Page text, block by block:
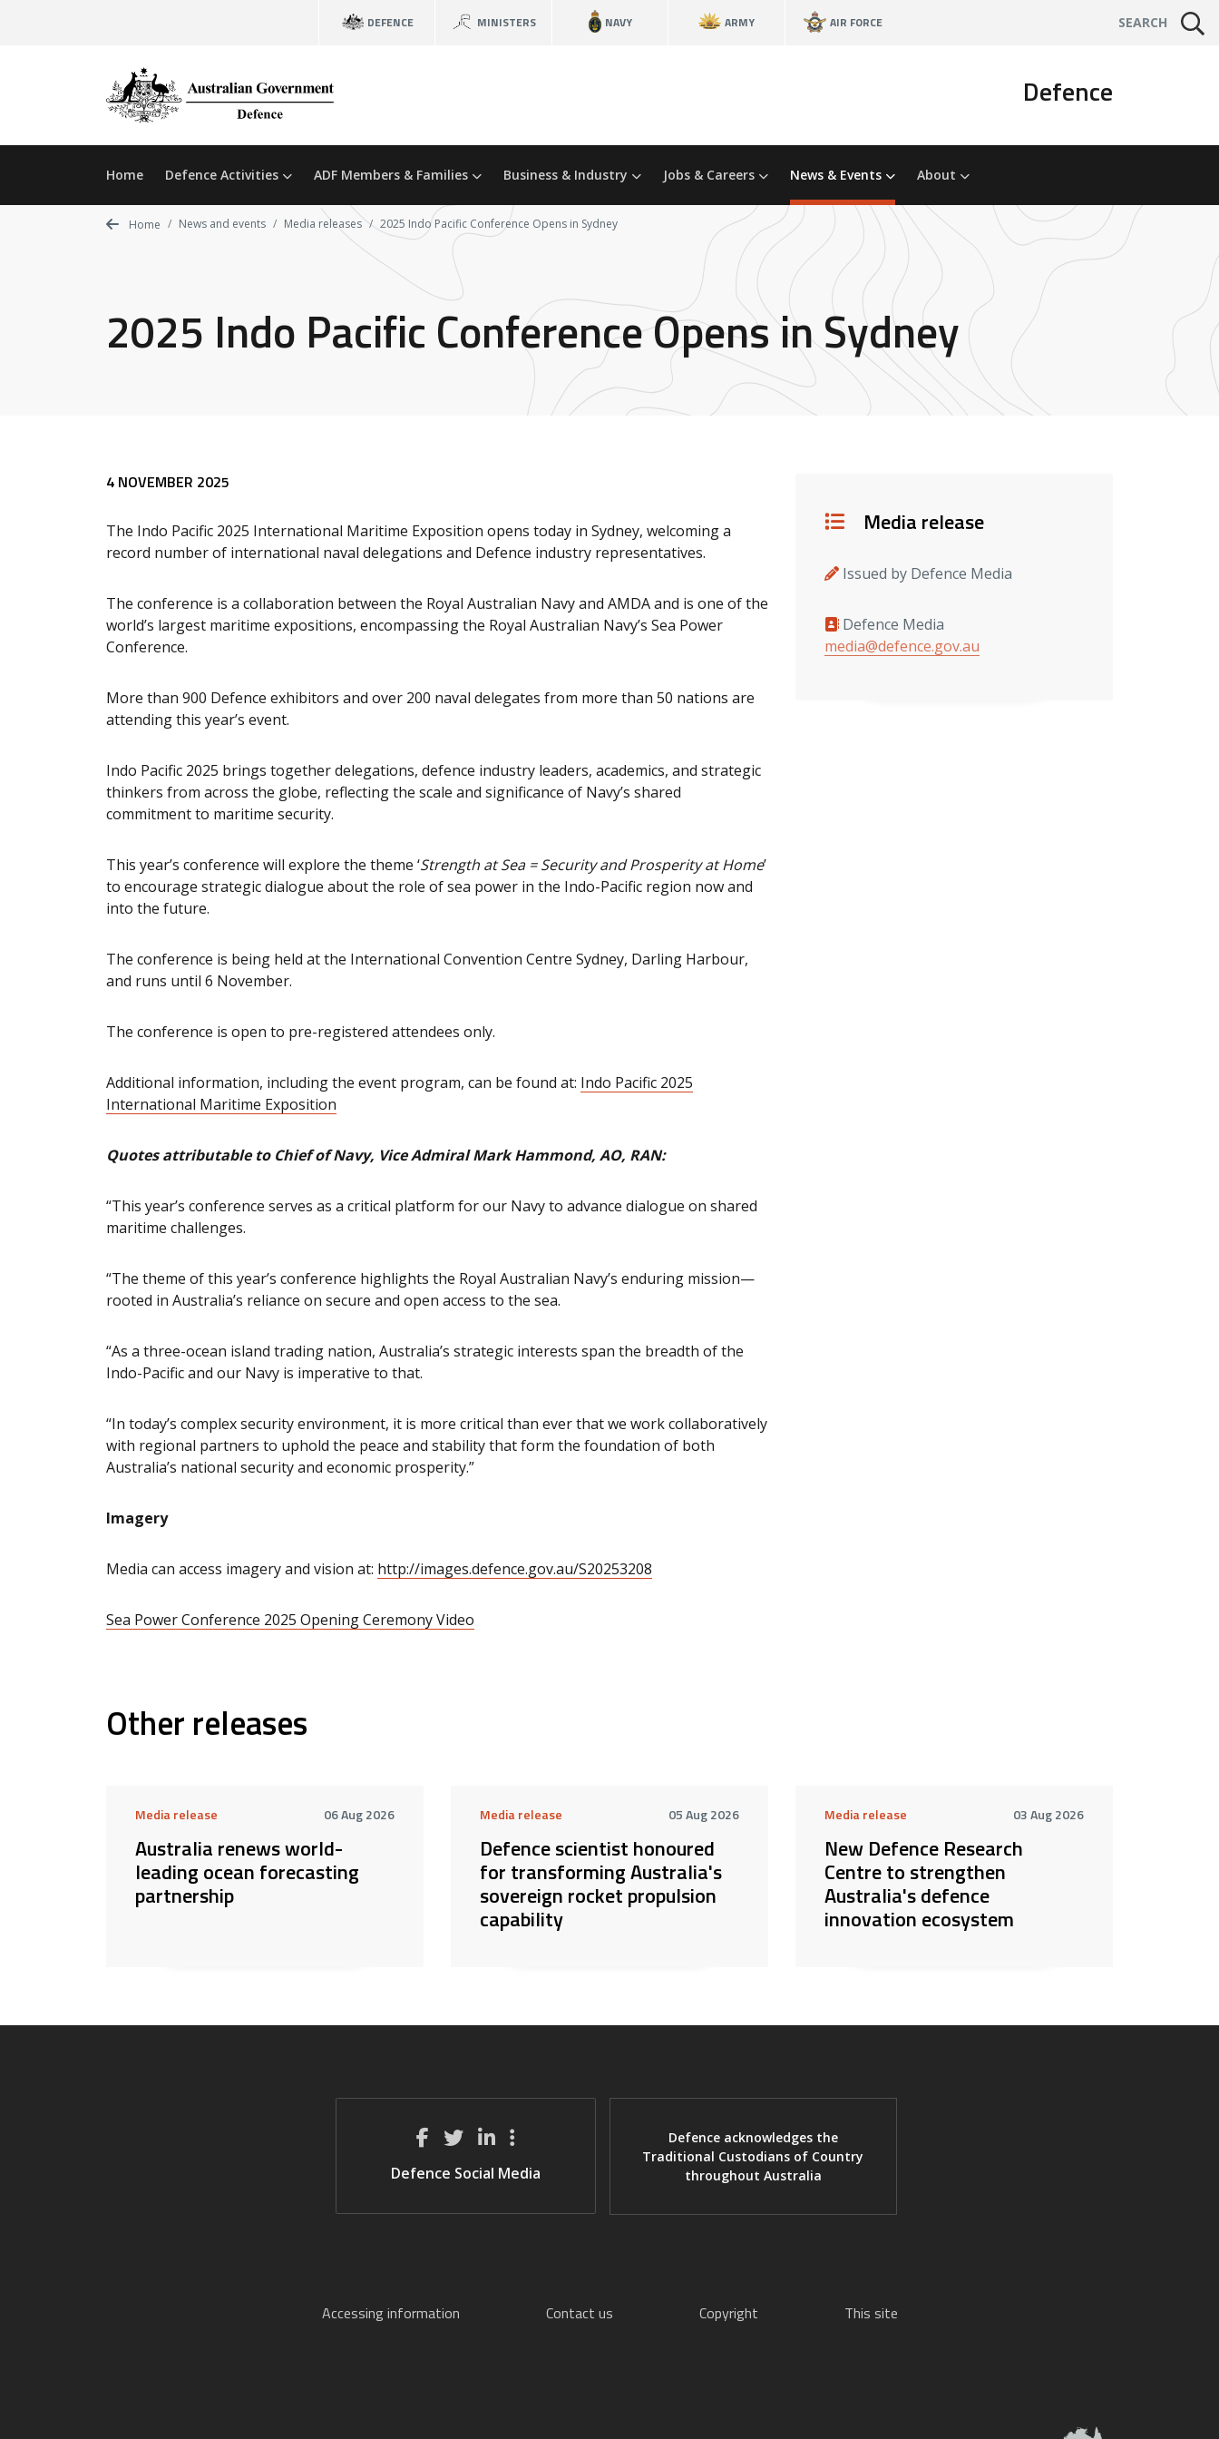
DEFENCE MINISTERS NAVY ARMY AIR FORCE SEARCH
Defence
Home Defence Activities ADF Members & Families Business & Industry Jobs & Careers News & Events About
Home News and events Media releases 2025 Indo Pacific Conference Opens in Sydney
2025 Indo Pacific Conference Opens in Sydney
4 NOVEMBER 2025
The Indo Pacific 2025 International Maritime Exposition opens today in Sydney, welcoming a
record number of international naval delegations and Defence industry representatives.
The conference is a collaboration between the Royal Australian Navy and AMDA and is one of the
world’s largest maritime expositions, encompassing the Royal Australian Navy’s Sea Power
Conference.
More than 900 Defence exhibitors and over 200 naval delegates from more than 50 nations are
attending this year’s event.
Indo Pacific 2025 brings together delegations, defence industry leaders, academics, and strategic
thinkers from across the globe, reflecting the scale and significance of Navy’s shared
commitment to maritime security.
This year’s conference will explore the theme ‘Strength at Sea = Security and Prosperity at Home’
to encourage strategic dialogue about the role of sea power in the Indo-Pacific region now and
into the future.
The conference is being held at the International Convention Centre Sydney, Darling Harbour,
and runs until 6 November.
The conference is open to pre-registered attendees only.
Additional information, including the event program, can be found at: Indo Pacific 2025
International Maritime Exposition
Quotes attributable to Chief of Navy, Vice Admiral Mark Hammond, AO, RAN:
“This year’s conference serves as a critical platform for our Navy to advance dialogue on shared
maritime challenges.
“The theme of this year’s conference highlights the Royal Australian Navy’s enduring mission—
rooted in Australia’s reliance on secure and open access to the sea.
“As a three-ocean island trading nation, Australia’s strategic interests span the breadth of the
Indo-Pacific and our Navy is imperative to that.
“In today’s complex security environment, it is more critical than ever that we work collaboratively
with regional partners to uphold the peace and stability that form the foundation of both
Australia’s national security and economic prosperity.”
Imagery
Media can access imagery and vision at: http://images.defence.gov.au/S20253208
Sea Power Conference 2025 Opening Ceremony Video
Details
Media release
Issued by Defence Media
Media contacts
Defence Media
media@defence.gov.au
Other releases
Media release 06 Aug 2026
Australia renews world-
leading ocean forecasting
partnership
Media release 05 Aug 2026
Defence scientist honoured
for transforming Australia's
sovereign rocket propulsion
capability
Media release 03 Aug 2026
New Defence Research
Centre to strengthen
Australia's defence
innovation ecosystem
Defence Social Media
Defence acknowledges the
Traditional Custodians of Country
throughout Australia
Accessing information Contact us Copyright This site